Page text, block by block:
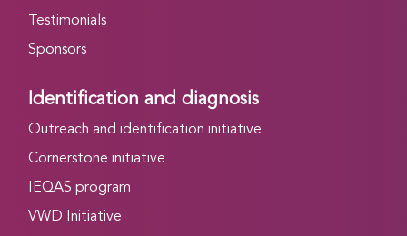
Testimonials
Sponsors
Identification and diagnosis
Outreach and identification initiative
Cornerstone initiative
IEQAS program
VWD Initiative